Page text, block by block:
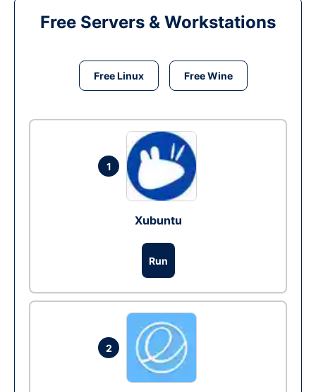
Free Servers & Workstations
Free Linux Free Wine
1
Xubuntu
Run
2